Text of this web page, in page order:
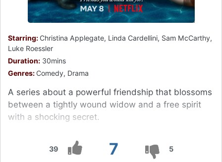
39 7 5
Starring: Christina Applegate, Linda Cardellini, Sam McCarthy,
Luke Roessler
Duration: 30mins
Genres: Comedy, Drama
A series about a powerful friendship that blossoms
between a tightly wound widow and a free spirit
with a shocking secret.